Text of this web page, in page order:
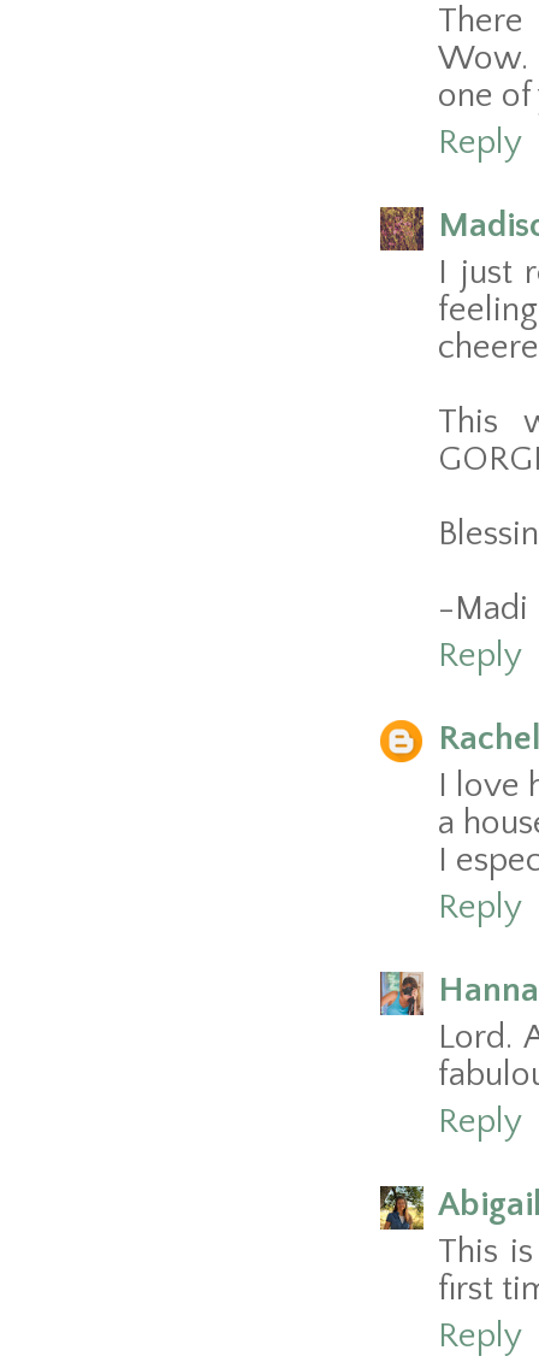
Wow.
one of
Reply
I just
This
-Madi
Reply
I love
a
I
Reply
Lord.
Reply
This
first
Reply